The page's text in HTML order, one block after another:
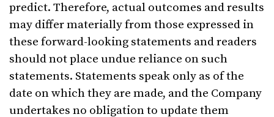
predict. Therefore, actual outcomes and results
may differ materially from those expressed in
these forward-looking statements and readers
should not place undue reliance on such
statements. Statements speak only as of the
date on which they are made, and the Company
undertakes no obligation to update them